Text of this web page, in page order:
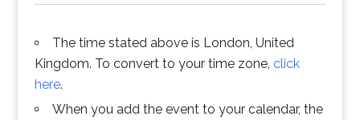
The time stated above is London, United
Kingdom. To convert to your time zone, click
here.
When you add the event to your calendar, the